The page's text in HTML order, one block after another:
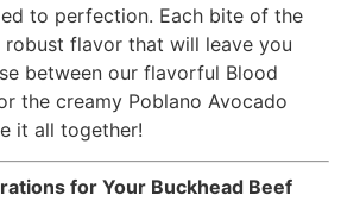
to perfection. Each bite of the
flavor that will leave you
between our flavorful Blood
the creamy Poblano Avocado
it all together!
for Your Buckhead Beef